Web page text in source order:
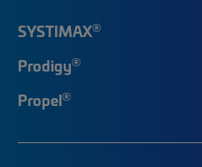
SYSTIMAX®
Prodigy®
Propel®